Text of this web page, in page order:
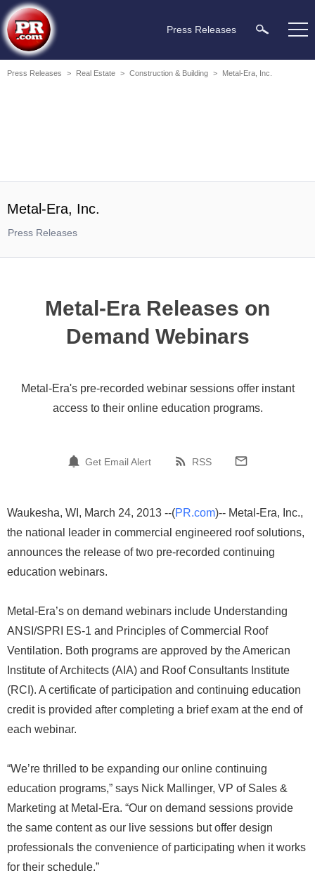
Press Releases
Press Releases > Real Estate > Construction & Building > Metal-Era, Inc.
Metal-Era, Inc.
Press Releases
Metal-Era Releases on
Demand Webinars
Metal-Era's pre-recorded webinar sessions offer instant
access to their online education programs.
Get Email Alert RSS
Waukesha, WI, March 24, 2013 --(PR.com)-- Metal-Era, Inc.,
the national leader in commercial engineered roof solutions,
announces the release of two pre-recorded continuing
education webinars.
Metal-Era’s on demand webinars include Understanding
ANSI/SPRI ES-1 and Principles of Commercial Roof
Ventilation. Both programs are approved by the American
Institute of Architects (AIA) and Roof Consultants Institute
(RCI). A certificate of participation and continuing education
credit is provided after completing a brief exam at the end of
each webinar.
“We’re thrilled to be expanding our online continuing
education programs,” says Nick Mallinger, VP of Sales &
Marketing at Metal-Era. “Our on demand sessions provide
the same content as our live sessions but offer design
professionals the convenience of participating when it works
for their schedule.”